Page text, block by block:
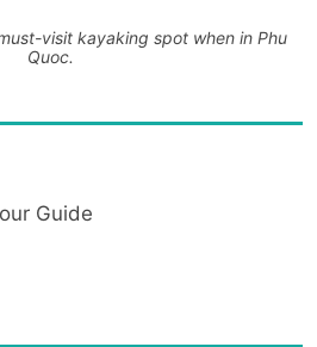
visit kayaking spot when in Phu
Quoc.
Guide